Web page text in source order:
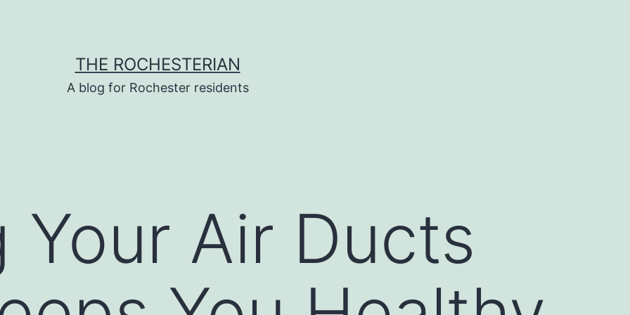
THE ROCHESTERIAN
A blog for Rochester residents
Your Air Ducts